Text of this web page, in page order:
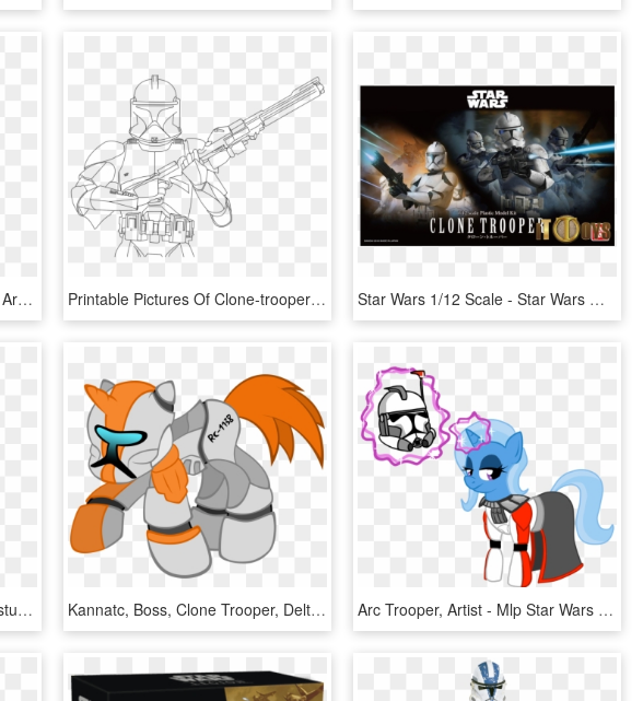
Drawing Arcs Star Wars - Clone Arc Trooper Phase 1, HD Png Download Printable Pictures Of Clone-trooper Page,printable,coloring - Star Wars Coloring Page Clone Trooper, HD Png Download Star Wars 1/12 Scale - Star Wars Models Clone Trooper, HD Png Download
Star Wars Outfits, Star Wars Costumes, Clone Trooper, - Star Wars Solo Mudtrooper, HD Png Download Kannatc, Boss, Clone Trooper, Delta-38, Ponified, Republic - Star Wars Rc 1138, HD Png Download Arc Trooper, Artist - Mlp Star Wars Trixie, HD Png Download